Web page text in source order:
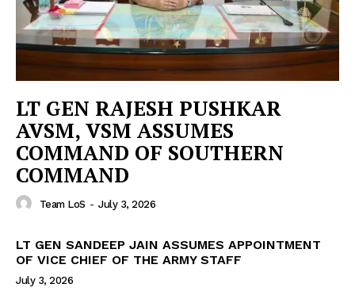
LT GEN RAJESH PUSHKAR
AVSM, VSM ASSUMES
COMMAND OF SOUTHERN
COMMAND
Team LoS - July 3, 2026
LT GEN SANDEEP JAIN ASSUMES APPOINTMENT
OF VICE CHIEF OF THE ARMY STAFF
July 3, 2026